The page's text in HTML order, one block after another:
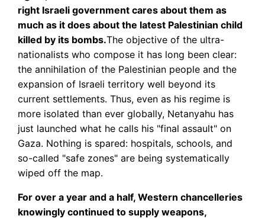
right Israeli government cares about them as
much as it does about the latest Palestinian child
killed by its bombs.The objective of the ultra-
nationalists who compose it has long been clear:
the annihilation of the Palestinian people and the
expansion of Israeli territory well beyond its
current settlements. Thus, even as his regime is
more isolated than ever globally, Netanyahu has
just launched what he calls his "final assault" on
Gaza. Nothing is spared: hospitals, schools, and
so-called "safe zones" are being systematically
wiped off the map.
For over a year and a half, Western chancelleries
knowingly continued to supply weapons,